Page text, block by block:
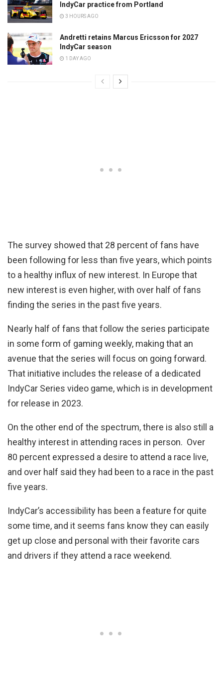
IndyCar practice from Portland
3 HOURS AGO
Andretti retains Marcus Ericsson for 2027
IndyCar season
1 DAY AGO
The survey showed that 28 percent of fans have
been following for less than five years, which points
to a healthy influx of new interest. In Europe that
new interest is even higher, with over half of fans
finding the series in the past five years.
Nearly half of fans that follow the series participate
in some form of gaming weekly, making that an
avenue that the series will focus on going forward.
That initiative includes the release of a dedicated
IndyCar Series video game, which is in development
for release in 2023.
On the other end of the spectrum, there is also still a
healthy interest in attending races in person. Over
80 percent expressed a desire to attend a race live,
and over half said they had been to a race in the past
five years.
IndyCar’s accessibility has been a feature for quite
some time, and it seems fans know they can easily
get up close and personal with their favorite cars
and drivers if they attend a race weekend.